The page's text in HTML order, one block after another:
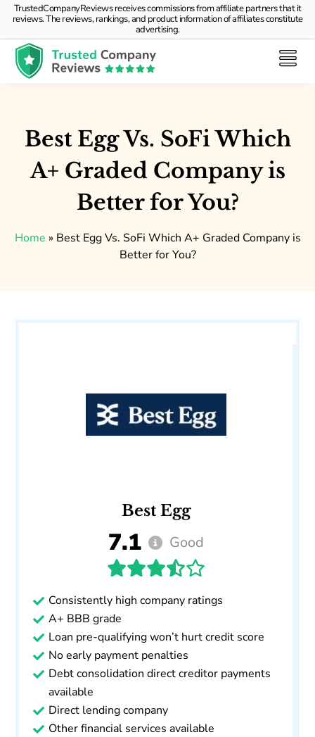
TrustedCompanyReviews receives commissions from affiliate partners that it
reviews. The reviews, rankings, and product information of affiliates constitute
advertising.
Best Egg Vs. SoFi Which
A+ Graded Company is
Better for You?
Home » Best Egg Vs. SoFi Which A+ Graded Company is
Better for You?
Best Egg
7.1 Good
Consistently high company ratings
A+ BBB grade
Loan pre-qualifying won’t hurt credit score
No early payment penalties
Debt consolidation direct creditor payments
available
Direct lending company
Other financial services available